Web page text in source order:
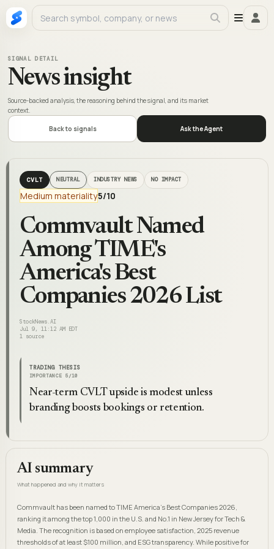
SIGNAL DETAIL
News insight
Source-backed analysis, the reasoning behind the signal, and its market
context.
Back to signals Ask the Agent
CVLT NEUTRAL INDUSTRY NEWS NO IMPACT
Medium materiality5/10
Commvault Named
Among TIME's
America's Best
Companies 2026 List
StockNews.AI
Jul 9, 11:12 AM EDT
1 source
TRADING THESIS
IMPORTANCE 5 /10
Near-term CVLT upside is modest unless
branding boosts bookings or retention.
AI summary
What happened and why it matters
Commvault has been named to TIME America's Best Companies 2026,
ranking it among the top 1,000 in the U.S. and No.1 in New Jersey for Tech &
Media. The recognition is based on employee satisfaction, 2025 revenue
thresholds of at least $100 million, and ESG transparency. While positive for